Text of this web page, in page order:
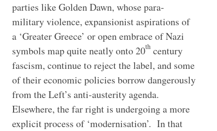
parties like Golden Dawn, whose para-
military violence, expansionist aspirations of
a ‘Greater Greece’ or open embrace of Nazi
symbols map quite neatly onto 20thcentury
fascism, continue to reject the label, and some
of their economic policies borrow dangerously
from the Left’s anti-austerity agenda.
Elsewhere, the far right is undergoing a more
explicit process of ‘modernisation’. In that